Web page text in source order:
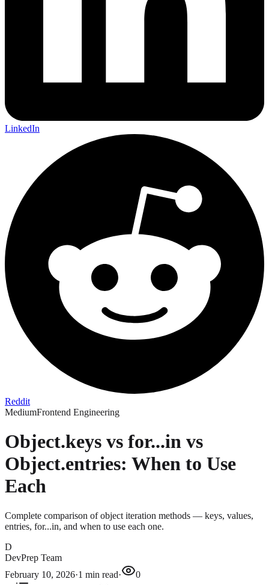
LinkedIn
Reddit
MediumFrontend Engineering
Object.keys vs for...in vs
Object.entries: When to Use
Each
Complete comparison of object iteration methods — keys, values,
entries, for...in, and when to use each one.
D
DevPrep Team
February 10, 2026·1 min read·
0